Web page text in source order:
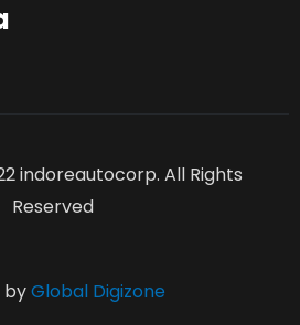
indoreautocorp. All Rights
Reserved
byGlobal Digizone